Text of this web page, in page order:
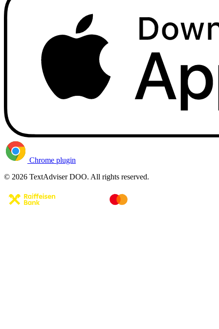
Chrome plugin
© 2026 TextAdviser DOO. All rights reserved.